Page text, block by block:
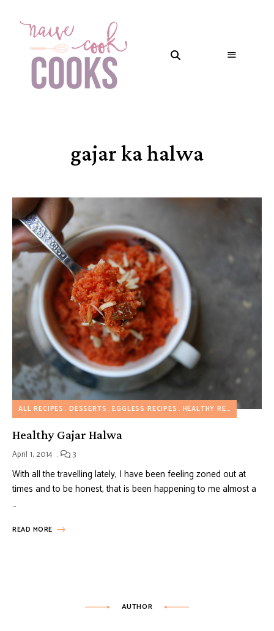
gajar ka halwa
ALL RECIPES DESSERTS EGGLESS RECIPES HEALTHY RECIPES
Healthy Gajar Halwa
April 1, 2014 3
With all the travelling lately, I have been feeling zoned out at
times and to be honest, that is been happening to me almost a
…
READ MORE
AUTHOR